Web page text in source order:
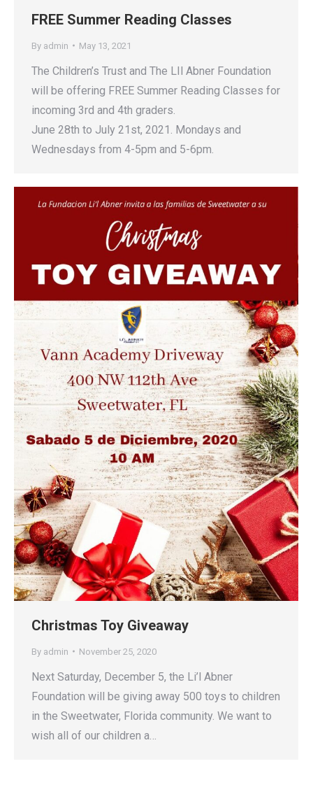
FREE Summer Reading Classes
By admin May 13, 2021
The Children’s Trust and The LIl Abner Foundation
will be offering FREE Summer Reading Classes for
incoming 3rd and 4th graders.
June 28th to July 21st, 2021. Mondays and
Wednesdays from 4-5pm and 5-6pm.
Christmas Toy Giveaway
By admin November 25, 2020
Next Saturday, December 5, the Li’l Abner
Foundation will be giving away 500 toys to children
in the Sweetwater, Florida community. We want to
wish all of our children a…